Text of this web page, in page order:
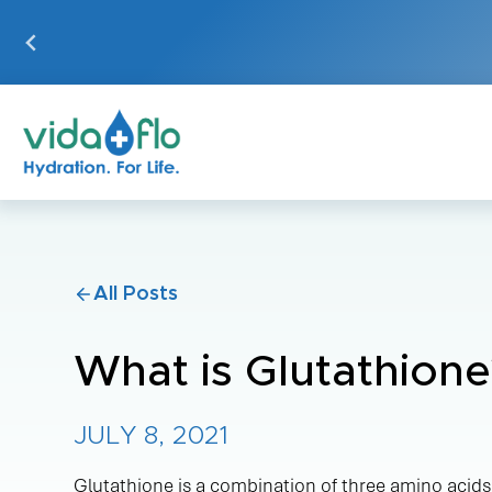
Our On-
Targeted IV Solutions
Aesthetics
All Posts
What is
JULY 8, 2021
Glutathione is a combination of three amino